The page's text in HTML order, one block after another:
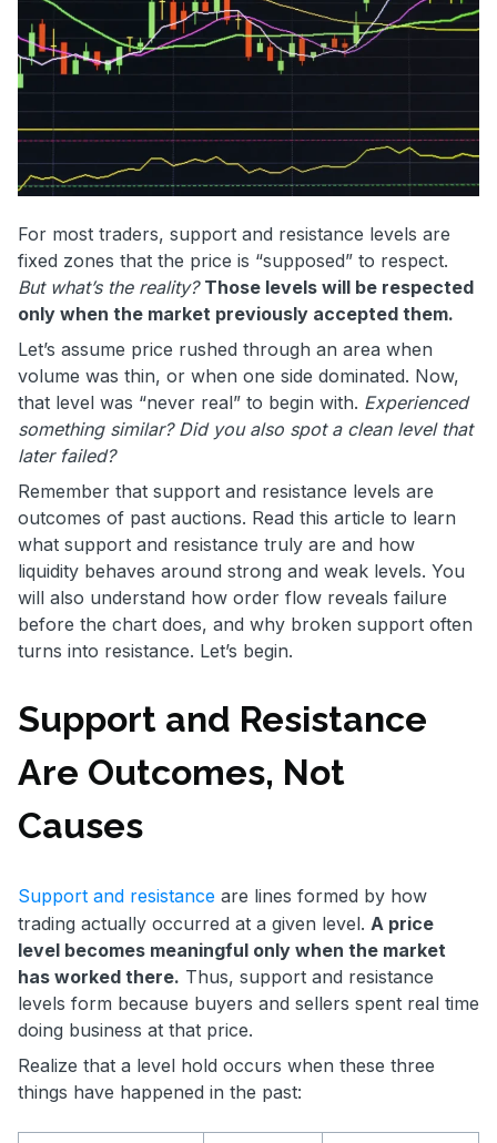
For most traders, support and resistance levels are
fixed zones that the price is “supposed” to respect.
But what’s the reality? Those levels will be respected
only when the market previously accepted them.
Let’s assume price rushed through an area when
volume was thin, or when one side dominated. Now,
that level was “never real” to begin with. Experienced
something similar? Did you also spot a clean level that
later failed?
Remember that support and resistance levels are
outcomes of past auctions. Read this article to learn
what support and resistance truly are and how
liquidity behaves around strong and weak levels. You
will also understand how order flow reveals failure
before the chart does, and why broken support often
turns into resistance. Let’s begin.
Support and Resistance
Are Outcomes, Not
Causes
Support and resistance are lines formed by how
trading actually occurred at a given level. A price
level becomes meaningful only when the market
has worked there. Thus, support and resistance
levels form because buyers and sellers spent real time
doing business at that price.
Realize that a level hold occurs when these three
things have happened in the past: